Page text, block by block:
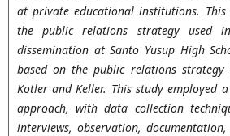
at private educational institutions.
the public relations strategy used
dissemination at Santo Yusup High
based on the public relations
Kotler and Keller. This study employed
approach, with data collection
interviews, observation,